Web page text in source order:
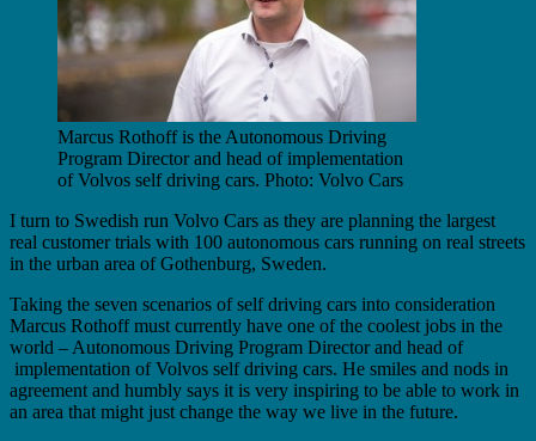
Marcus Rothoff is the Autonomous Driving
Program Director and head of implementation
of Volvos self driving cars. Photo: Volvo Cars
I turn to Swedish run Volvo Cars as they are planning the largest
real customer trials with 100 autonomous cars running on real streets
in the urban area of Gothenburg, Sweden.
Taking the seven scenarios of self driving cars into consideration
Marcus Rothoff must currently have one of the coolest jobs in the
world – Autonomous Driving Program Director and head of
implementation of Volvos self driving cars. He smiles and nods in
agreement and humbly says it is very inspiring to be able to work in
an area that might just change the way we live in the future.